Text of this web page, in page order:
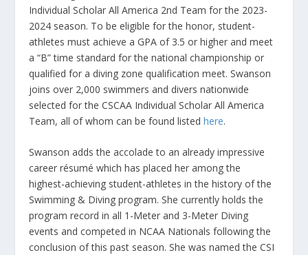
Individual Scholar All America 2nd Team for the 2023-
2024 season. To be eligible for the honor, student-
athletes must achieve a GPA of 3.5 or higher and meet
a “B” time standard for the national championship or
qualified for a diving zone qualification meet. Swanson
joins over 2,000 swimmers and divers nationwide
selected for the CSCAA Individual Scholar All America
Team, all of whom can be found listedhere.
Swanson adds the accolade to an already impressive
career résumé which has placed her among the
highest-achieving student-athletes in the history of the
Swimming & Diving program. She currently holds the
program record in all 1-Meter and 3-Meter Diving
events and competed in NCAA Nationals following the
conclusion of this past season. She was named the CSI